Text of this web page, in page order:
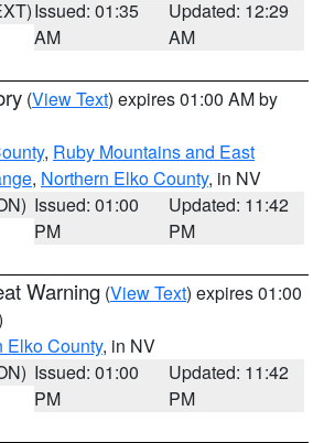
Issued: 01:35
AM
Updated: 12:29
AM
(View Text) expires 01:00 AM by
, Ruby Mountains and East
, Northern Elko County, in NV
Issued: 01:00
PM
Updated: 11:42
PM
Warning (View Text) expires 01:00
Elko County, in NV
Issued: 01:00
PM
Updated: 11:42
PM